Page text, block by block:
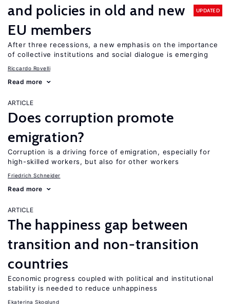
and policies in old and new
EU members
UPDATED
After three recessions, a new emphasis on the importance
of collective institutions and social dialogue is emerging
Riccardo Rovelli
Read more
ARTICLE
Does corruption promote
emigration?
Corruption is a driving force of emigration, especially for
high-skilled workers, but also for other workers
Friedrich Schneider
Read more
ARTICLE
The happiness gap between
transition and non-transition
countries
Economic progress coupled with political and institutional
stability is needed to reduce unhappiness
Ekaterina Skoglund